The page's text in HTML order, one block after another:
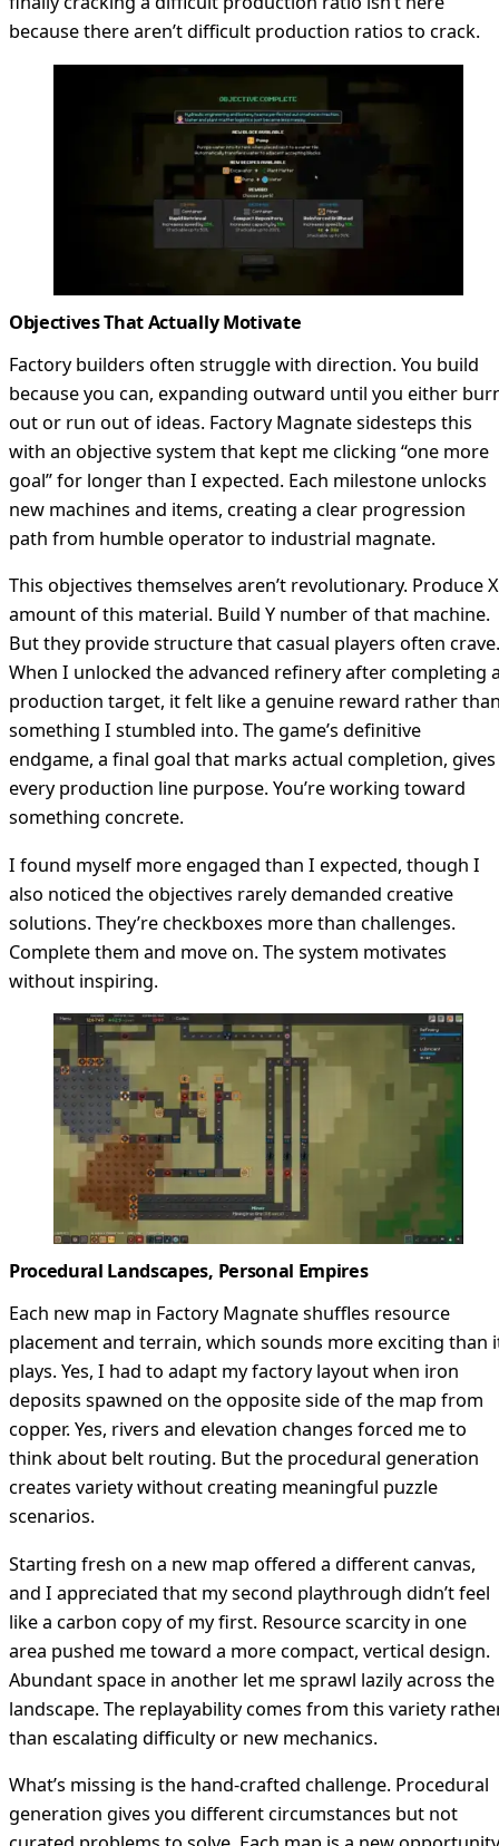
because there aren’t difficult production ratios to crack.
Objectives That Actually Motivate
Factory builders often struggle with direction. You build
because you can, expanding outward until you either
out or run out of ideas. Factory Magnate sidesteps this
with an objective system that kept me clicking “one more
goal” for longer than I expected. Each milestone unlocks
new machines and items, creating a clear progression
path from humble operator to industrial magnate.
This objectives themselves aren’t revolutionary. Produce X
amount of this material. Build Y number of that machine.
But they provide structure that casual players often crave.
When I unlocked the advanced refinery after completing
production target, it felt like a genuine reward rather
something I stumbled into. The game’s definitive
endgame, a final goal that marks actual completion, gives
every production line purpose. You’re working toward
something concrete.
I found myself more engaged than I expected, though I
also noticed the objectives rarely demanded creative
solutions. They’re checkboxes more than challenges.
Complete them and move on. The system motivates
without inspiring.
Procedural Landscapes, Personal Empires
Each new map in Factory Magnate shuffles resource
placement and terrain, which sounds more exciting than
plays. Yes, I had to adapt my factory layout when iron
deposits spawned on the opposite side of the map from
copper. Yes, rivers and elevation changes forced me to
think about belt routing. But the procedural generation
creates variety without creating meaningful puzzle
scenarios.
Starting fresh on a new map offered a different canvas,
and I appreciated that my second playthrough didn’t feel
like a carbon copy of my first. Resource scarcity in one
area pushed me toward a more compact, vertical design.
Abundant space in another let me sprawl lazily across the
landscape. The replayability comes from this variety
than escalating difficulty or new mechanics.
What’s missing is the hand-crafted challenge. Procedural
generation gives you different circumstances but not